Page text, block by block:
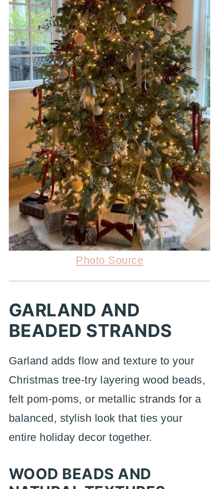
Photo Source
GARLAND AND
BEADED STRANDS
Garland adds flow and texture to your
Christmas tree-try layering wood beads,
felt pom-poms, or metallic strands for a
balanced, stylish look that ties your
entire holiday decor together.
WOOD BEADS AND